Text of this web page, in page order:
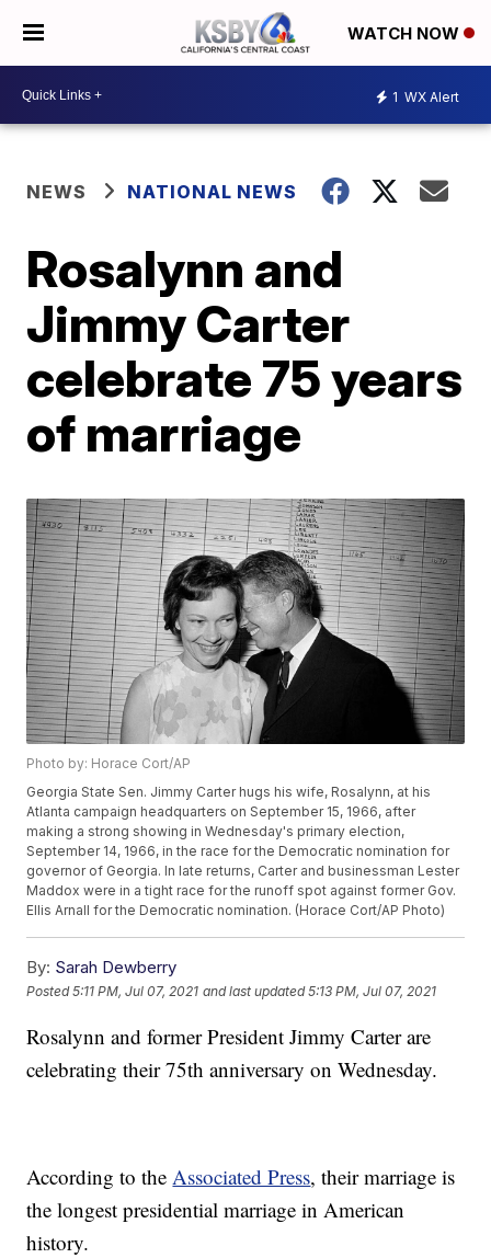
WATCH NOW
1 WX Alert
NEWS NATIONAL NEWS
Rosalynn and
Jimmy Carter
celebrate 75 years
of marriage
Photo by: Horace Cort/AP
Georgia State Sen. Jimmy Carter hugs his wife, Rosalynn, at his
Atlanta campaign headquarters on September 15, 1966, after
making a strong showing in Wednesday's primary election,
September 14, 1966, in the race for the Democratic nomination for
governor of Georgia. In late returns, Carter and businessman Lester
Maddox were in a tight race for the runoff spot against former Gov.
Ellis Arnall for the Democratic nomination. (Horace Cort/AP Photo)
By: Sarah Dewberry
Posted5:11 PM, Jul 07, 2021 and last updated 5:13 PM, Jul 07, 2021
Rosalynn and former President Jimmy Carter are
celebrating their 75th anniversary on Wednesday.
According to theAssociated Press, their marriage is
the longest presidential marriage in American
history.